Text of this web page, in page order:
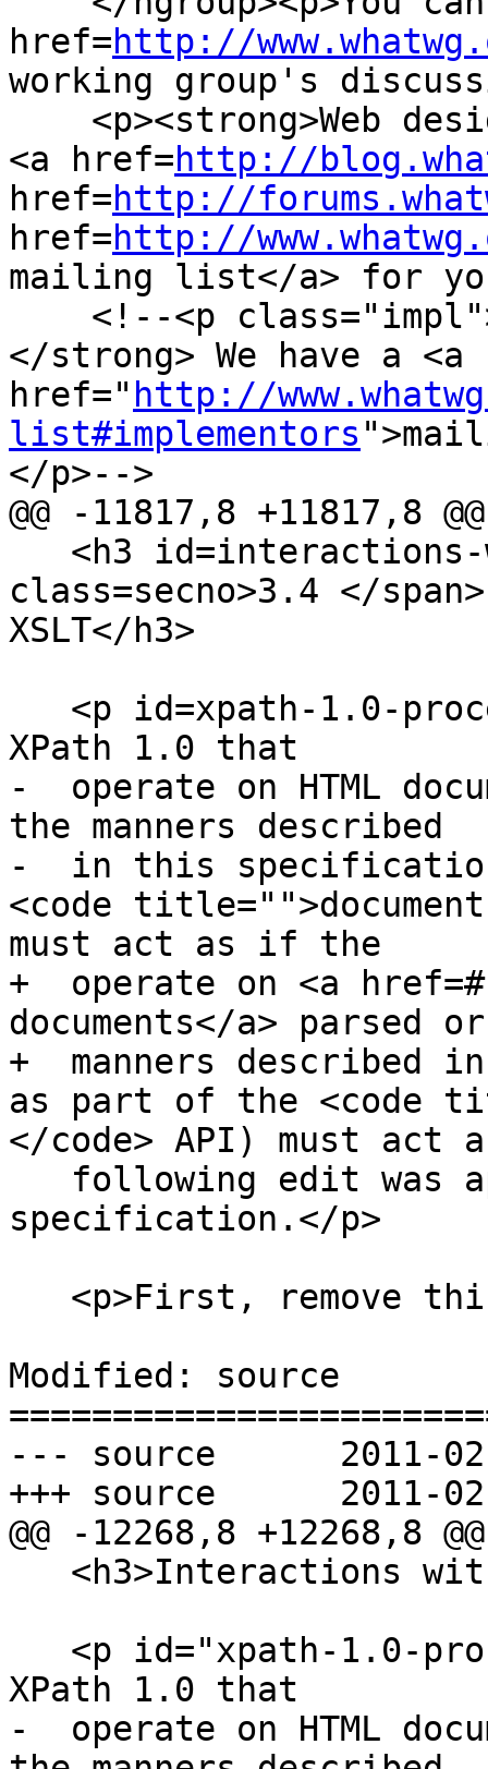
href=http://
working group's
<a href=http://
href=http://
href=http://
mailing list</a> for
</strong> We have a <a
href=" http://
list#implementors
</p>-->
@@ -11817,8 +11817,8 @@
class=secno>3.4 </
XSLT</h3>
XPath 1.0 that
-  operate on HTML
the manners described
-  in this
<code
must act as if the
+  operate on <a
documents</a> parsed
+  manners
as part of the <code
</code> API) must act
specification.</p>
Modified: source
--- source	2011-02-19 00:26:01 UTC (rev 5911)
+++ source	2011-02-25 07:13:08 UTC (rev 5912)
@@ -12268,8 +12268,8 @@
XPath 1.0 that
-  operate on HTML